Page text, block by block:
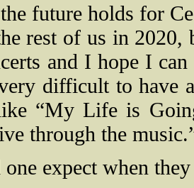
future holds for
rest of us in
and I hope I
difficult to have
“My Life is
through the
expect when